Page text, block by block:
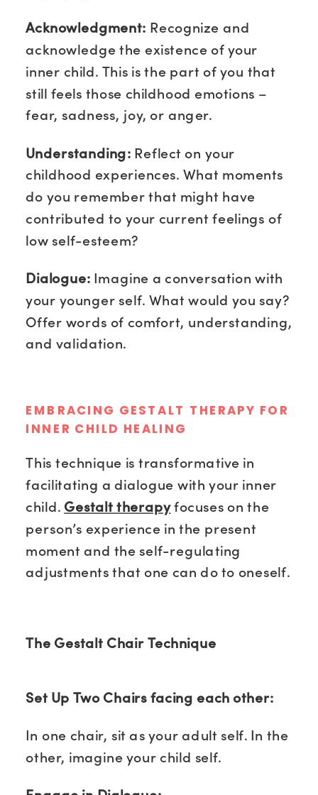
Acknowledgment: Recognize and
acknowledge the existence of your
inner child. This is the part of you that
still feels those childhood emotions –
fear, sadness, joy, or anger.
Understanding: Reflect on your
childhood experiences. What moments
do you remember that might have
contributed to your current feelings of
low self-esteem?
Dialogue: Imagine a conversation with
your younger self. What would you say?
Offer words of comfort, understanding,
and validation.
EMBRACING GESTALT THERAPY FOR
INNER CHILD HEALING
This technique is transformative in
facilitating a dialogue with your inner
child. Gestalt therapyfocuses on the
person’s experience in the present
moment and the self-regulating
adjustments that one can do to oneself.
The Gestalt Chair Technique
Set Up Two Chairs facing each other:
In one chair, sit as your adult self. In the
other, imagine your child self.